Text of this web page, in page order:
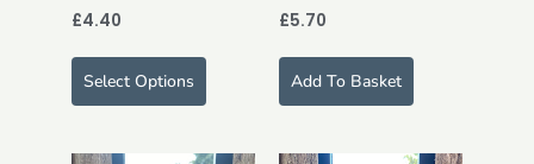
£4.40
Select Options
£5.70
Add To Basket